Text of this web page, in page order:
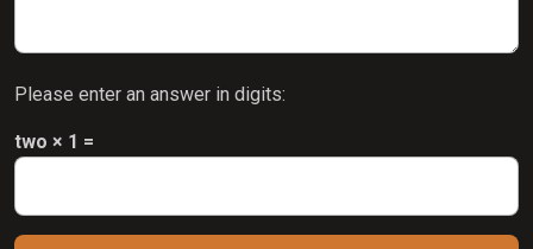
Please enter an answer in digits:
two × 1 =